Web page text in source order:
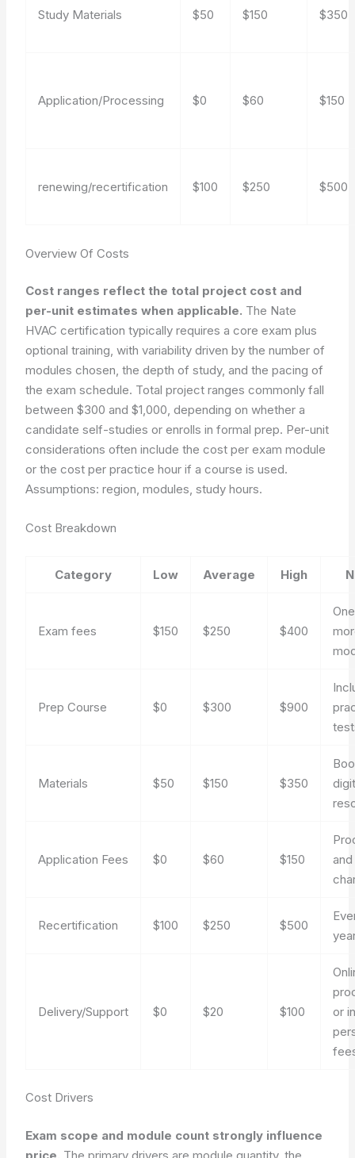
Study Materials $50 $150 $350
Application/Processing $0 $60 $150
renewing/recertification $100 $250 $500
Overview Of Costs
Cost ranges reflect the total project cost and
per-unit estimates when applicable. The Nate
HVAC certification typically requires a core exam plus
optional training, with variability driven by the number of
modules chosen, the depth of study, and the pacing of
the exam schedule. Total project ranges commonly fall
between $300 and $1,000, depending on whether a
candidate self-studies or enrolls in formal prep. Per-unit
considerations often include the cost per exam module
or the cost per practice hour if a course is used.
Assumptions: region, modules, study hours.
Cost Breakdown
Category Low Average High
Exam fees $150 $250 $400
Prep Course $0 $300 $900
Materials $50 $150 $350
Application Fees $0 $60 $150
Recertification $100 $250 $500
Delivery/Support $0 $20 $100
or
Cost Drivers
Exam scope and module count strongly influence
price. The primary drivers are module quantity, the